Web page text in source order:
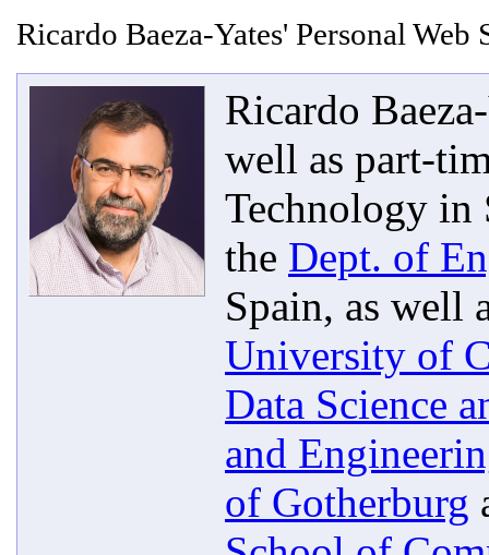
Ricardo Baeza-Yates' Personal Web
Ricardo
well as part-
Technology in
the Dept. of
Spain, as well
University of
Data Science
and
of Gotherburg